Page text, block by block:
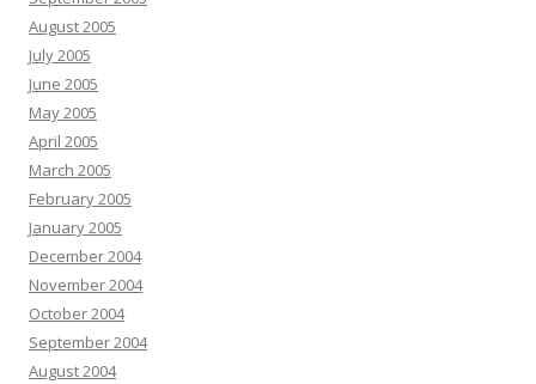
August 2005
July 2005
June 2005
May 2005
April 2005
March 2005
February 2005
January 2005
December 2004
November 2004
October 2004
September 2004
August 2004